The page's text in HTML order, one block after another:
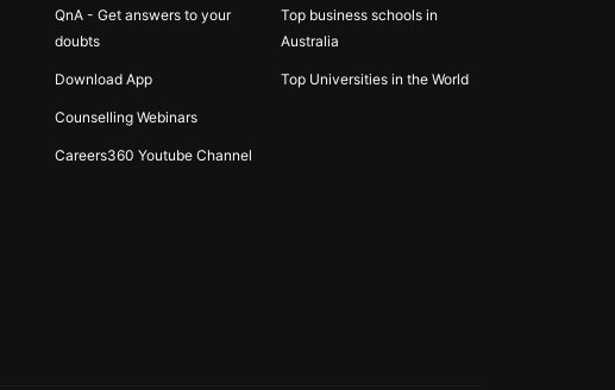
QnA - Get answers to your
doubts
Download App
Counselling Webinars
Careers360 Youtube Channel
Top business schools in
Australia
Top Universities in the World